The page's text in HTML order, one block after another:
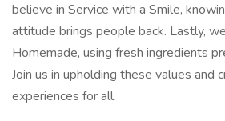
believe in Service with a Smile,
attitude brings people back. Lastly,
Homemade, using fresh ingredients
Join us in upholding these values and
experiences for all.